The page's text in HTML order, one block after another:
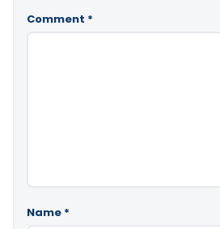
Comment *
Name *